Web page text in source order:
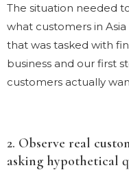
The situation needed
what customers in
that was tasked with
business and our first
customers actually
2. Observe real
asking hypothetical